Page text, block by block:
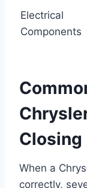
Electrical
Components
Closing
When a
correctly,